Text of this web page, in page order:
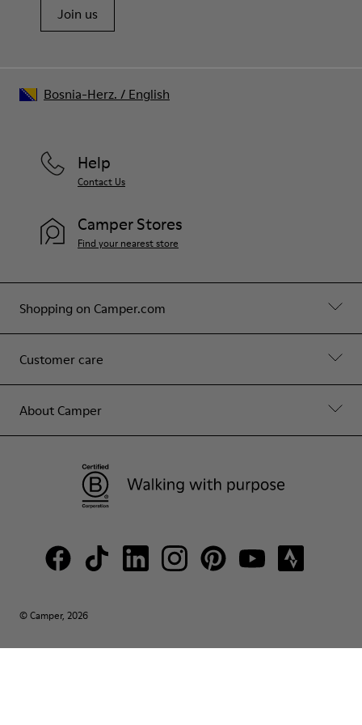
Join us
Shopping on Camper.com
Customer care
About Camper
Help
Contact Us
Camper Stores
Find your nearest store
© Camper, 2026
Bosnia-Herz. / English